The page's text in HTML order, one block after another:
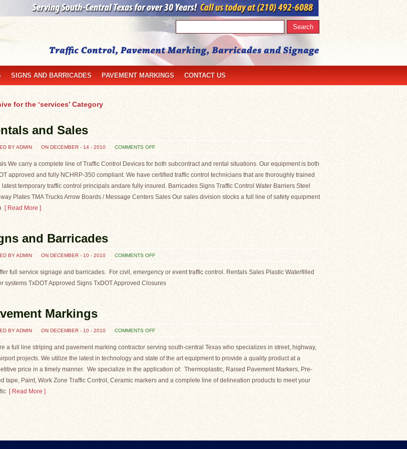
SIGNS AND BARRICADES PAVEMENT MARKINGS CONTACT US
for the ‘services’ Category
and Sales
BY ADMIN ON DECEMBER - 14 - 2010 COMMENTS OFFON
SALES
We carry a complete line of Traffic Control Devices for both subcontract and rental situations. Our equipment is both
approved and fully NCHRP-350 compliant. We have certified traffic control technicians that are thoroughly trained
latest temporary traffic control principals andare fully insured. Barricades Signs Traffic Control Water Barriers Steel
Plates TMA Trucks Arrow Boards / Message Centers Sales Our sales division stocks a full line of safety equipment
[ Read More ]
and Barricades
BY ADMIN ON DECEMBER - 10 - 2010 COMMENTS OFFON
BARRICADES
full service signage and barricades. For civil, emergency or event traffic control. Rentals Sales Plastic Waterfilled
systems TxDOT Approved Signs TxDOT Approved Closures
Markings
BY ADMIN ON DECEMBER - 10 - 2010 COMMENTS OFFON
a full line striping and pavement marking contractor serving south-central Texas who specializes in street, highway,
projects. We utilize the latest in technology and state of the art equipment to provide a quality product at a
price in a timely manner. We specialize in the application of: Thermoplastic, Raised Pavement Markers, Pre-
tape, Paint, Work Zone Traffic Control, Ceramic markers and a complete line of delineation products to meet your
[ Read More ]